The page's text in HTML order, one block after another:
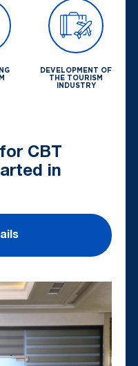
DEVELOPMENT OF
THE TOURISM
INDUSTRY
CBT
in